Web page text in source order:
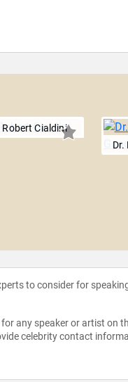
Robert Cialdini
Dr.
to consider for
any speaker or artist on
celebrity contact